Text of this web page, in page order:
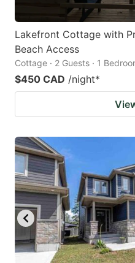
Lakefront Cottage with
Beach Access
Cottage · 2 Guests · 1
$450 CAD /night*